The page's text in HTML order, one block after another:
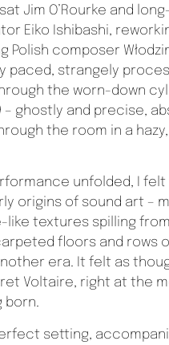
Jim O’Rourke and
Eiko Ishibashi,
Polish composer
paced, strangely
the worn-down
– ghostly and precise,
the room in a
unfolded, I
origins of sound art –
textures spilling
floors and rows
era. It felt as
Voltaire, right at the
born.
setting,